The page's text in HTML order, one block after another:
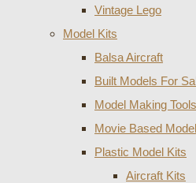
Vintage Lego
Model Kits
Balsa Aircraft
Built Models For
Model Making Tools
Movie Based
Plastic Model Kits
Aircraft Kits